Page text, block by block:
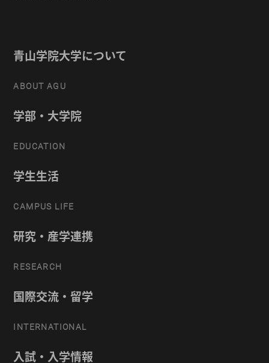
青山学院大学について
ABOUT AGU
学部・大学院
EDUCATION
学生生活
CAMPUS LIFE
研究・産学連携
RESEARCH
国際交流・留学
INTERNATIONAL
入試・入学情報